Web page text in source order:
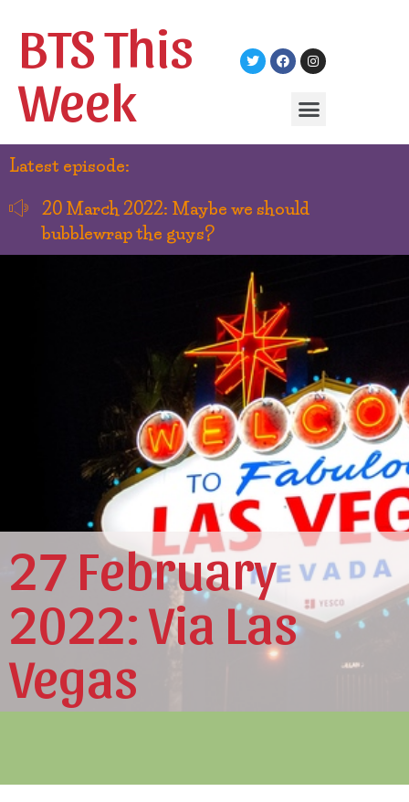
BTS This
Week
Latest episode:
20 March 2022: Maybe we should
bubblewrap the guys?
27 February
2022: Via Las
Vegas